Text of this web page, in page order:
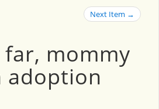
Next Item →
mommy
adoption